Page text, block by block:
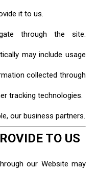
it to us.
through the site.
may include usage
collected through
tracking technologies.
our business partners.
TO US
our Website may